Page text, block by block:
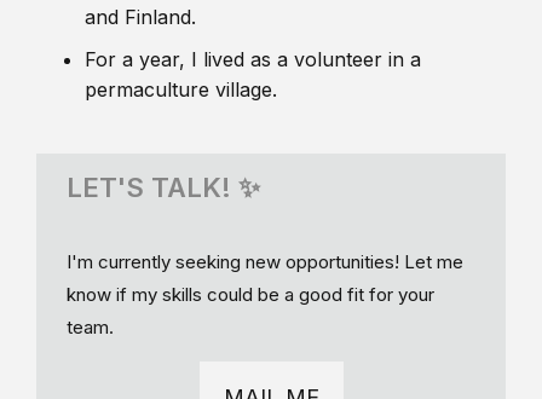
and Finland.
For a year, I lived as a volunteer in a
permaculture village.
LET'S TALK! ✨
I'm currently seeking new opportunities! Let me
know if my skills could be a good fit for your
team.